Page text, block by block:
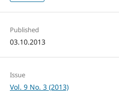
Published
03.10.2013
Issue
Vol. 9 No. 3 (2013)